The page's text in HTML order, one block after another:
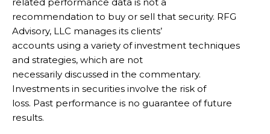
recommendation to buy or sell that security. RFG
Advisory, LLC manages its clients’
accounts using a variety of investment techniques
and strategies, which are not
necessarily discussed in the commentary.
Investments in securities involve the risk of
loss. Past performance is no guarantee of future
results.